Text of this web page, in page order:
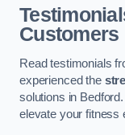
Customers
Read testimonials
experienced the
solutions in
elevate your fitness